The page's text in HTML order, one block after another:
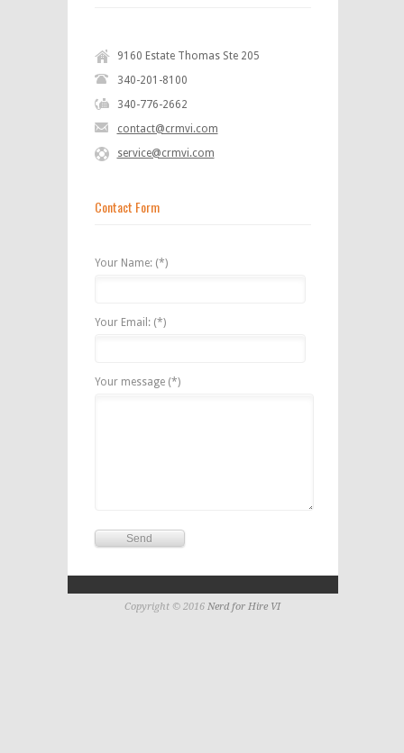
9160 Estate Thomas Ste 205
340-201-8100
340-776-2662
contact@crmvi.com
service@crmvi.com
Contact Form
Your Name: (*)
Your Email: (*)
Your message (*)
Copyright © 2016 Nerd for Hire VI